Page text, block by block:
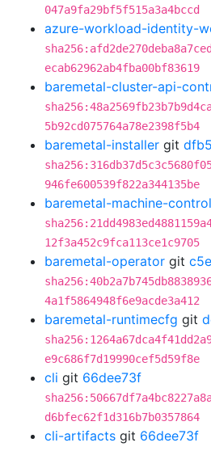
047a9fa29bf5f515a3a4bccd
azure-workload-identity-
ecab62962ab4fba00bf83619
baremetal-cluster-api-
5b92cd075764a78e2398f5b4
baremetal-installer git
946fe600539f822a344135be
baremetal-machine-
12f3a452c9fca113ce1c9705
baremetal-operator git
4a1f5864948f6e9acde3a412
baremetal-runtimecfg git
e9c686f7d19990cef5d59f8e
cli git 66dee73f
d6bfec62f1d316b7b0357864
cli-artifacts git 66dee73f